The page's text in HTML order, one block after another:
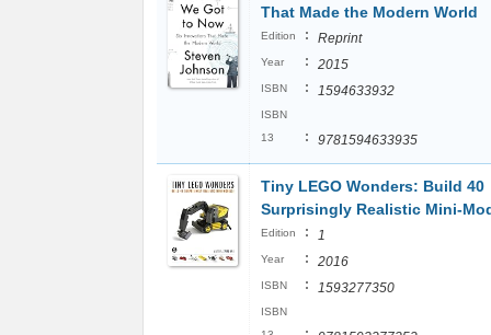
That Made the Modern World
Edition : Reprint
Year : 2015
ISBN : 1594633932
ISBN
13
: 9781594633935
Tiny LEGO Wonders: Build 40
Surprisingly Realistic Mini-
Edition : 1
Year : 2016
ISBN : 1593277350
ISBN